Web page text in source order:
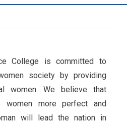
வெளியீடு
College is committed to
society by providing
women. We believe that
women more perfect and
will lead the nation in